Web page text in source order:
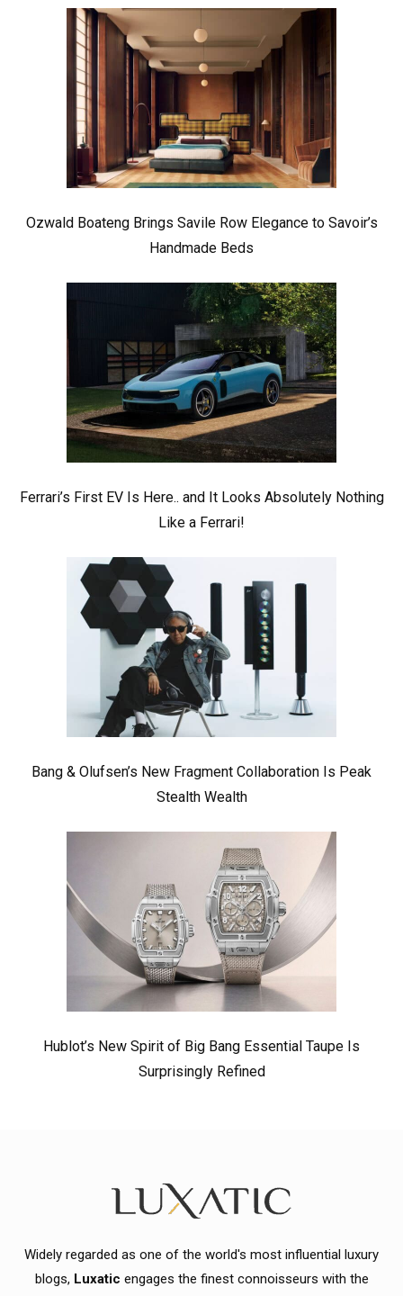
Ozwald Boateng Brings Savile Row Elegance to Savoir’s
Handmade Beds
Ferrari’s First EV Is Here.. and It Looks Absolutely Nothing
Like a Ferrari!
Bang & Olufsen’s New Fragment Collaboration Is Peak
Stealth Wealth
Hublot’s New Spirit of Big Bang Essential Taupe Is
Surprisingly Refined
Widely regarded as one of the world's most influential luxury
blogs, Luxatic engages the finest connoisseurs with the